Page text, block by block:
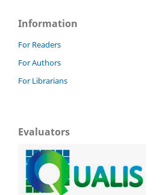
Information
For Readers
For Authors
For Librarians
Evaluators